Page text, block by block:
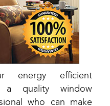
energy efficient
a quality window
who can make